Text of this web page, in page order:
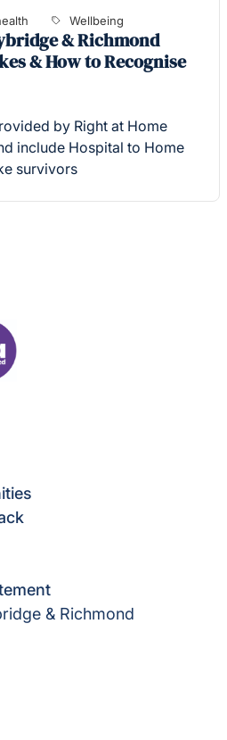
Wellbeing
& Richmond
& How to Recognise
by Right at Home
include Hospital to Home
survivors
& Richmond